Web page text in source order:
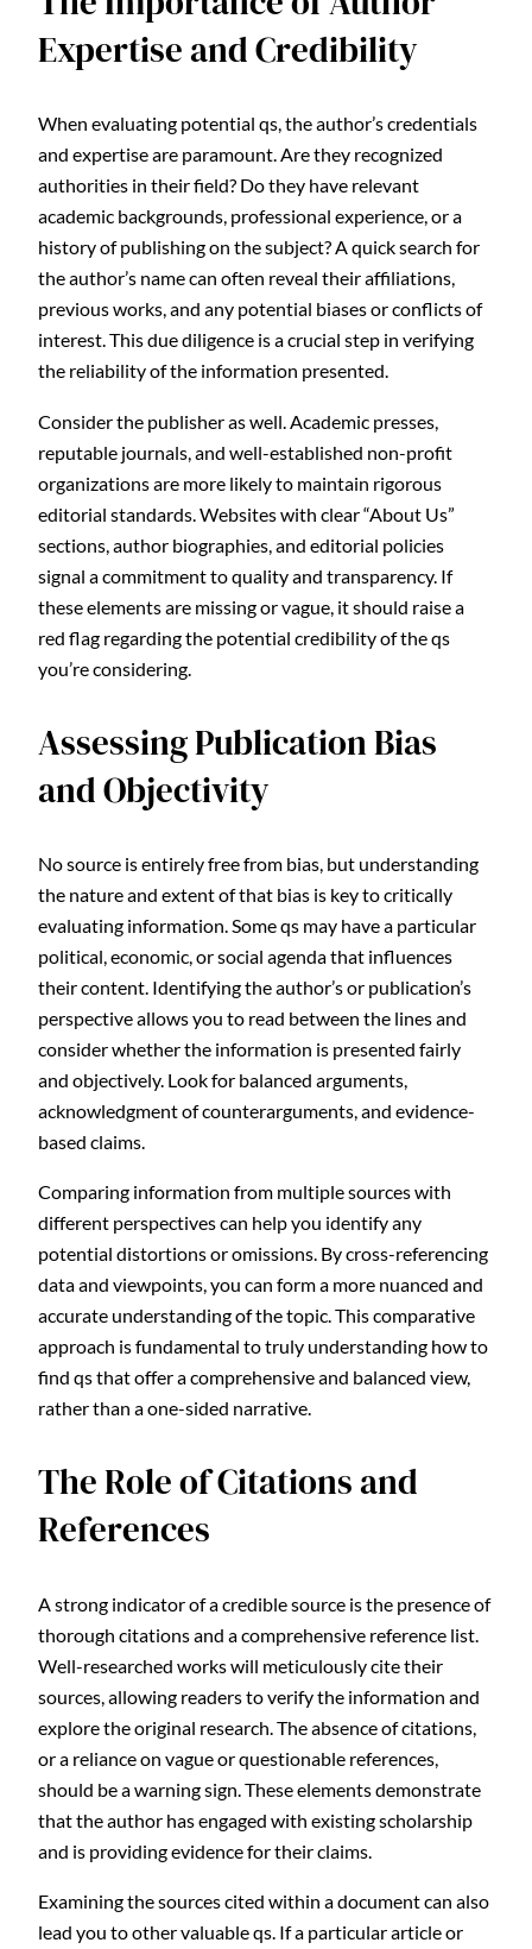
Expertise and Credibility
When evaluating potential qs, the author’s credentials
and expertise are paramount. Are they recognized
authorities in their field? Do they have relevant
academic backgrounds, professional experience, or a
history of publishing on the subject? A quick search for
the author’s name can often reveal their affiliations,
previous works, and any potential biases or conflicts of
interest. This due diligence is a crucial step in verifying
the reliability of the information presented.
Consider the publisher as well. Academic presses,
reputable journals, and well-established non-profit
organizations are more likely to maintain rigorous
editorial standards. Websites with clear “About Us”
sections, author biographies, and editorial policies
signal a commitment to quality and transparency. If
these elements are missing or vague, it should raise a
red flag regarding the potential credibility of the qs
you’re considering.
Assessing Publication Bias
and Objectivity
No source is entirely free from bias, but understanding
the nature and extent of that bias is key to critically
evaluating information. Some qs may have a particular
political, economic, or social agenda that influences
their content. Identifying the author’s or publication’s
perspective allows you to read between the lines and
consider whether the information is presented fairly
and objectively. Look for balanced arguments,
acknowledgment of counterarguments, and evidence-
based claims.
Comparing information from multiple sources with
different perspectives can help you identify any
potential distortions or omissions. By cross-referencing
data and viewpoints, you can form a more nuanced and
accurate understanding of the topic. This comparative
approach is fundamental to truly understanding how to
find qs that offer a comprehensive and balanced view,
rather than a one-sided narrative.
The Role of Citations and
References
A strong indicator of a credible source is the presence of
thorough citations and a comprehensive reference list.
Well-researched works will meticulously cite their
sources, allowing readers to verify the information and
explore the original research. The absence of citations,
or a reliance on vague or questionable references,
should be a warning sign. These elements demonstrate
that the author has engaged with existing scholarship
and is providing evidence for their claims.
Examining the sources cited within a document can also
lead you to other valuable qs. If a particular article or